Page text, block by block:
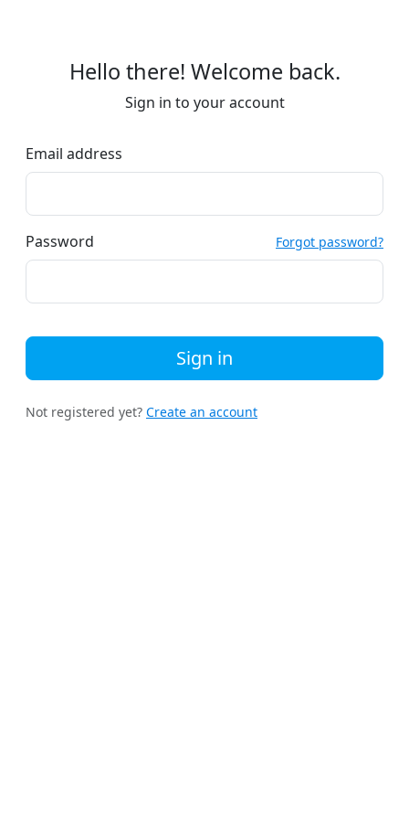
Hello there! Welcome back.
Sign in to your account
Email address
Password Forgot password?
Sign in
Not registered yet? Create an account